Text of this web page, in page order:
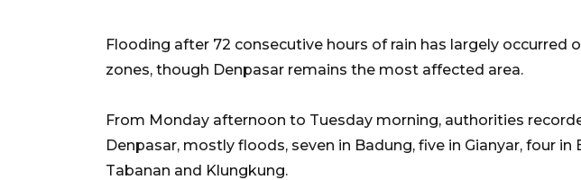
Flooding after 72 consecutive hours of rain has largely occurred
zones, though Denpasar remains the most affected area.
From Monday afternoon to Tuesday morning, authorities
Denpasar, mostly floods, seven in Badung, five in Gianyar, four in
Tabanan and Klungkung.